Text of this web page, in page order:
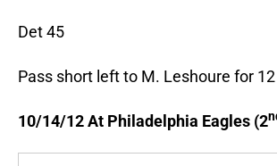
Det 45
Pass short left to M. Leshoure for
10/14/12 At Philadelphia Eagles (2